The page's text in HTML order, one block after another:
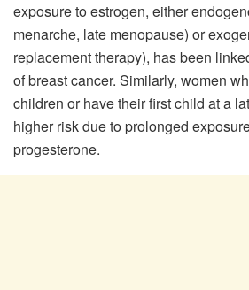
exposure to estrogen, either
menarche, late menopause) or
replacement therapy), has been
of breast cancer. Similarly, women
children or have their first child at a
higher risk due to prolonged
progesterone.